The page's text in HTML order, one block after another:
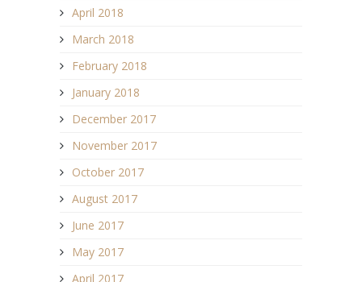
April 2018
March 2018
February 2018
January 2018
December 2017
November 2017
October 2017
August 2017
June 2017
May 2017
April 2017